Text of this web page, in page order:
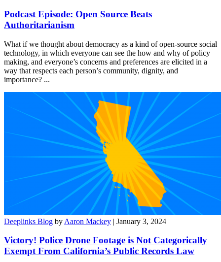
Podcast Episode: Open Source Beats
Authoritarianism
What if we thought about democracy as a kind of open-source social
technology, in which everyone can see the how and why of policy
making, and everyone’s concerns and preferences are elicited in a
way that respects each person’s community, dignity, and
importance? ...
Deeplinks Blog by Aaron Mackey | January 3, 2024
Victory! Police Drone Footage is Not Categorically
Exempt From California’s Public Records Law